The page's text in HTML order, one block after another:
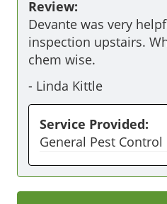
Review:
Devante was very
inspection upstairs.
chem wise.
- Linda Kittle
Service Provided:
General Pest Control